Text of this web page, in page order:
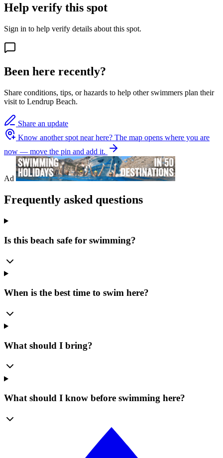
Help verify this spot
Sign in to help verify details about this spot.
Been here recently?
Share conditions, tips, or hazards to help other swimmers plan their
visit to Lendrup Beach.
Share an update
Know another spot near here? The map opens where you are
now — move the pin and add it.
Ad
Frequently asked questions
Is this beach safe for swimming?
When is the best time to swim here?
What should I bring?
What should I know before swimming here?